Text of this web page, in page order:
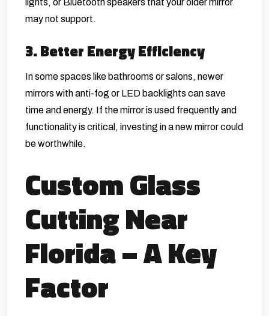
lights, or Bluetooth speakers that your older mirror
may not support.
3. Better Energy Efficiency
In some spaces like bathrooms or salons, newer
mirrors with anti-fog or LED backlights can save
time and energy. If the mirror is used frequently and
functionality is critical, investing in a new mirror could
be worthwhile.
Custom Glass
Cutting Near
Florida – A Key
Factor